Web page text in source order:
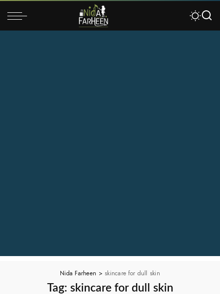
Nida Farheen > skincare for dull skin
Tag: skincare for dull skin